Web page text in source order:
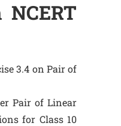
3.4 on Pair of
Pair of Linear
for Class 10